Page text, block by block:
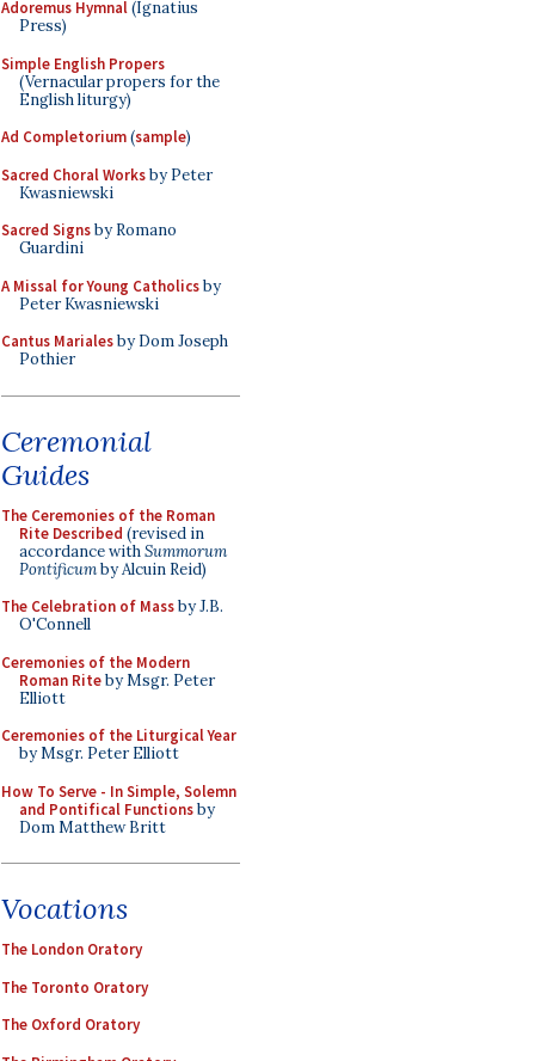
Adoremus Hymnal(Ignatius
Press)
Simple English Propers
(Vernacular propers for the
English liturgy)
Ad Completorium(sample)
Sacred Choral Worksby Peter
Kwasniewski
Sacred Signsby Romano
Guardini
A Missal for Young Catholicsby
Peter Kwasniewski
Cantus Marialesby Dom Joseph
Pothier
Ceremonial
Guides
The Ceremonies of the Roman
Rite Described (revised in
accordance withSummorum
Pontificumby Alcuin Reid)
The Celebration of Massby J.B.
O'Connell
Ceremonies of the Modern
Roman Riteby Msgr. Peter
Elliott
Ceremonies of the Liturgical Year
by Msgr. Peter Elliott
How To Serve - In Simple, Solemn
and Pontifical Functionsby
Dom Matthew Britt
Vocations
The London Oratory
The Toronto Oratory
The Oxford Oratory